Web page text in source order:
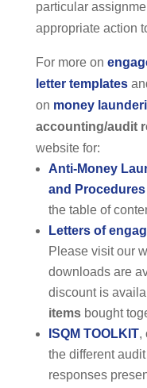
particular
appropriate action
For more on
letter templates
on money
accounting/audit
website for:
Anti-Money
and Procedures
the table of
Letters of
Please visit our
downloads are
discount is
itemsbought
ISQM TOOLKIT,
the different
responses